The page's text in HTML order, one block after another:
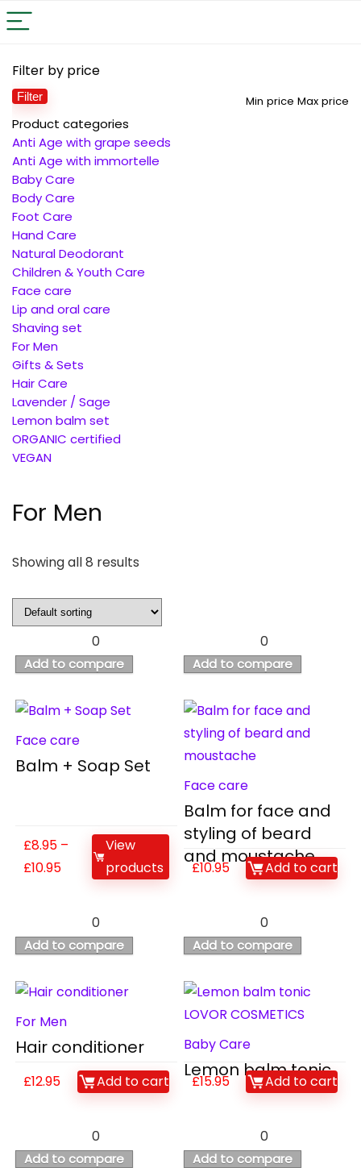
Filter by price
Min price Max price
Filter
Product categories
Anti Age with grape seeds
Anti Age with immortelle
Baby Care
Body Care
Foot Care
Hand Care
Natural Deodorant
Children & Youth Care
Face care
Lip and oral care
Shaving set
For Men
Gifts & Sets
Hair Care
Lavender / Sage
Lemon balm set
ORGANIC certified
VEGAN
For Men
Showing all 8 results
0
Add to compare
Face care
Balm + Soap Set
£8.95 –
£10.95
View
products
0
Add to compare
Face care
Balm for face and
styling of beard
and moustache
£10.95 Add to cart
0
Add to compare
For Men
Hair conditioner
£12.95 Add to cart
0
Add to compare
Baby Care
Lemon balm tonic
£15.95 Add to cart
0
Add to compare
0
Add to compare